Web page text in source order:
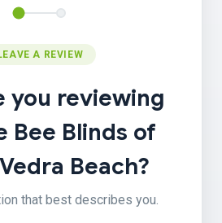
A REVIEW
you reviewing
Bee Blinds of
Beach?
that best describes you.